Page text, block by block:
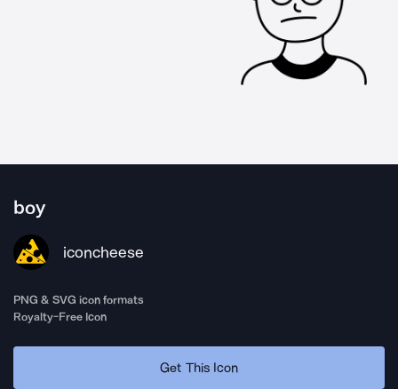
boy
iconcheese
PNG & SVG icon formats
Royalty-Free Icon
Get This Icon